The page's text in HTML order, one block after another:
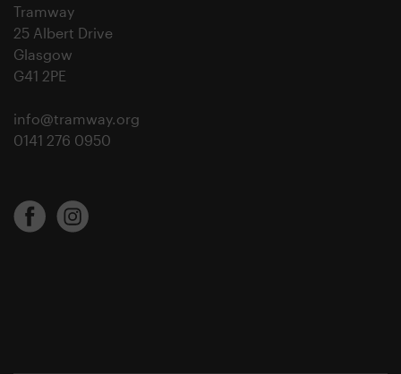
Tramway
25 Albert Drive
Glasgow
G41 2PE
info@tramway.org
0141 276 0950